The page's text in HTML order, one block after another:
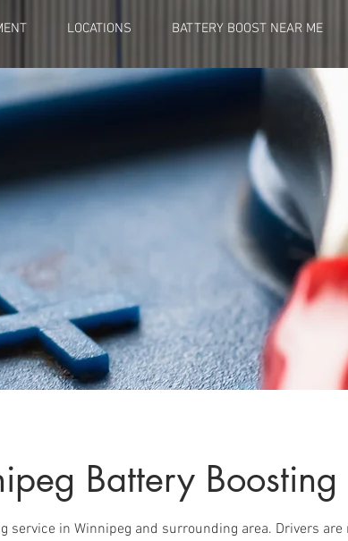
LOCATIONS BATTERY BOOST NEAR ME
Battery Boosting
service in Winnipeg and surrounding area. Drivers are